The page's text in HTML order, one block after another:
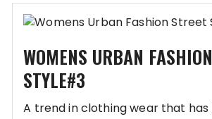
WOMENS URBAN
STYLE#3
A trend in clothing wear that has